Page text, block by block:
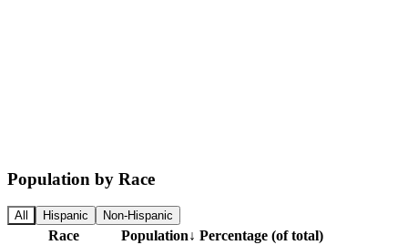
Population by Race
All Hispanic Non-Hispanic
Race Population↓ Percentage (of total)